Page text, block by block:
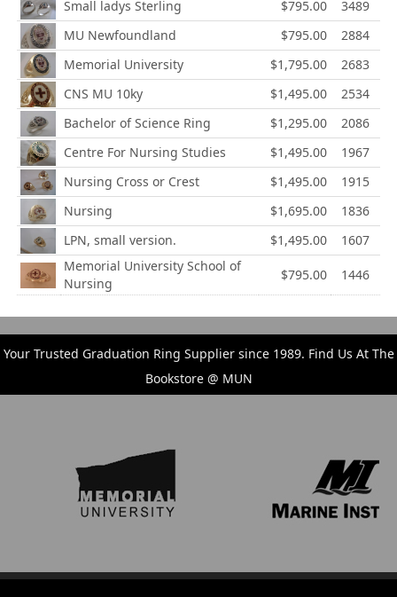
Small ladys Sterling
$795.00
3489
MU Newfoundland
$795.00
2884
Memorial University
$1,795.00
2683
CNS MU 10ky
$1,495.00
2534
Bachelor of Science Ring
$1,295.00
2086
Centre For Nursing Studies
$1,495.00
1967
Nursing Cross or Crest
$1,495.00
1915
Nursing
$1,695.00
1836
LPN, small version.
$1,495.00
1607
Memorial University School of
Nursing
$795.00 1446
Your Trusted Graduation Ring Supplier since 1989. Find Us At The
Bookstore @ MUN